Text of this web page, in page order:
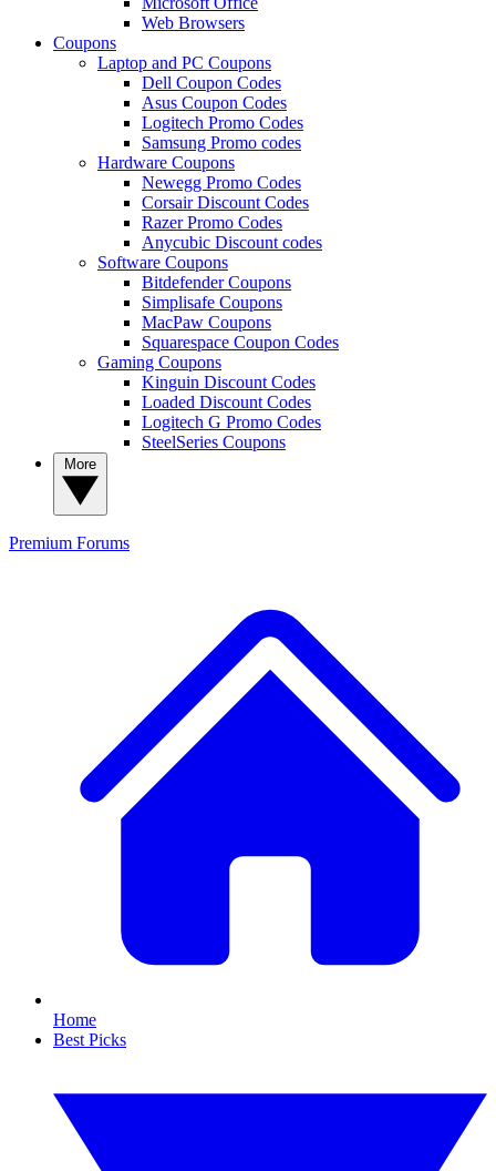
Web Browsers
Coupons
Laptop and PC Coupons
Dell Coupon Codes
Asus Coupon Codes
Logitech Promo Codes
Samsung Promo codes
Hardware Coupons
Newegg Promo Codes
Corsair Discount Codes
Razer Promo Codes
Anycubic Discount codes
Software Coupons
Bitdefender Coupons
Simplisafe Coupons
MacPaw Coupons
Squarespace Coupon Codes
Gaming Coupons
Kinguin Discount Codes
Loaded Discount Codes
Logitech G Promo Codes
SteelSeries Coupons
Premium Forums
Home
Best Picks